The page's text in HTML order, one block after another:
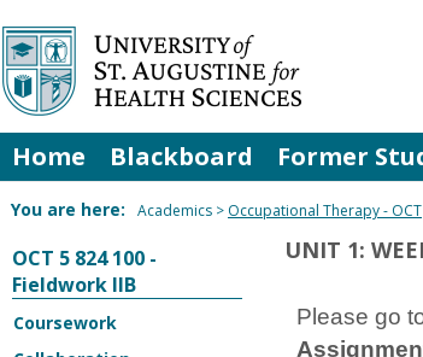
Skip
to
content
Home Blackboard Former
You are here: Academics Occupational Therapy - OCT
OCT 5 824 100 -
Fieldwork IIB
Coursework
UNIT 1:
Please go